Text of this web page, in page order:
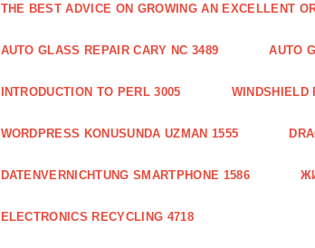
THE BEST ADVICE ON GROWING AN EXCELLENT
AUTO GLASS REPAIR CARY NC 3489 AUTO
INTRODUCTION TO PERL 3005 WINDSHIELD
WORDPRESS KONUSUNDA UZMAN 1555
DATENVERNICHTUNG SMARTPHONE 1586
ELECTRONICS RECYCLING 4718